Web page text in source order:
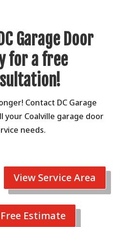
Garage Door
for a free
Contact DC Garage
your Coalville garage door
needs.
View Service Area
Estimate